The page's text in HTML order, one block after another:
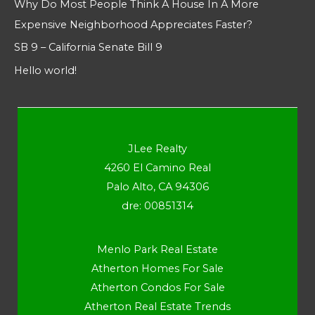
Why Do Most People Think A House In A More
Expensive Neighborhood Appreciates Faster?
SB 9 – California Senate Bill 9
Hello world!
JLee Realty
4260 El Camino Real
Palo Alto, CA 94306
dre: 00851314
Menlo Park Real Estate
Atherton Homes For Sale
Atherton Condos For Sale
Atherton Real Estate Trends